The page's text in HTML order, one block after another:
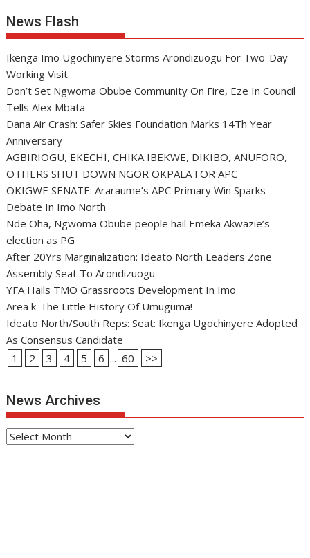
News Flash
Ikenga Imo Ugochinyere Storms Arondizuogu For Two-Day
Working Visit
Don’t Set Ngwoma Obube Community On Fire, Eze In Council
Tells Alex Mbata
Dana Air Crash: Safer Skies Foundation Marks 14Th Year
Anniversary
AGBIRIOGU, EKECHI, CHIKA IBEKWE, DIKIBO, ANUFORO,
OTHERS SHUT DOWN NGOR OKPALA FOR APC
OKIGWE SENATE: Araraume’s APC Primary Win Sparks
Debate In Imo North
Nde Oha, Ngwoma Obube people hail Emeka Akwazie’s
election as PG
After 20Yrs Marginalization: Ideato North Leaders Zone
Assembly Seat To Arondizuogu
YFA Hails TMO Grassroots Development In Imo
Area k-The Little History Of Umuguma!
Ideato North/South Reps: Seat: Ikenga Ugochinyere Adopted
As Consensus Candidate
1
2 3 4 5 6 ... 60 >>
News Archives
News